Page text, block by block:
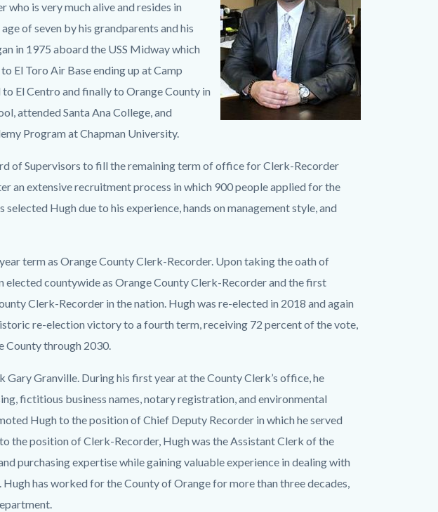
is very much alive and resides in
of seven by his grandparents and his
in 1975 aboard the USS Midway which
El Toro Air Base ending up at Camp
El Centro and finally to Orange County in
attended Santa Ana College, and
Program at Chapman University.
of Supervisors to fill the remaining term of office for Clerk-Recorder
an extensive recruitment process in which 900 people applied for the
Hugh due to his experience, hands on management style, and
term as Orange County Clerk-Recorder. Upon taking the oath of
countywide as Orange County Clerk-Recorder and the first
Clerk-Recorder in the nation. Hugh was re-elected in 2018 and again
re-election victory to a fourth term, receiving 72 percent of the vote,
County through 2030.
Granville. During his first year at the County Clerk’s office, he
fictitious business names, notary registration, and environmental
Hugh to the position of Chief Deputy Recorder in which he served
the position of Clerk-Recorder, Hugh was the Assistant Clerk of the
purchasing expertise while gaining valuable experience in dealing with
has worked for the County of Orange for more than three decades,